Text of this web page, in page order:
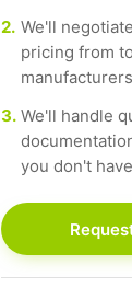
2. We'll
pricing from
3. We'll handle
you don't